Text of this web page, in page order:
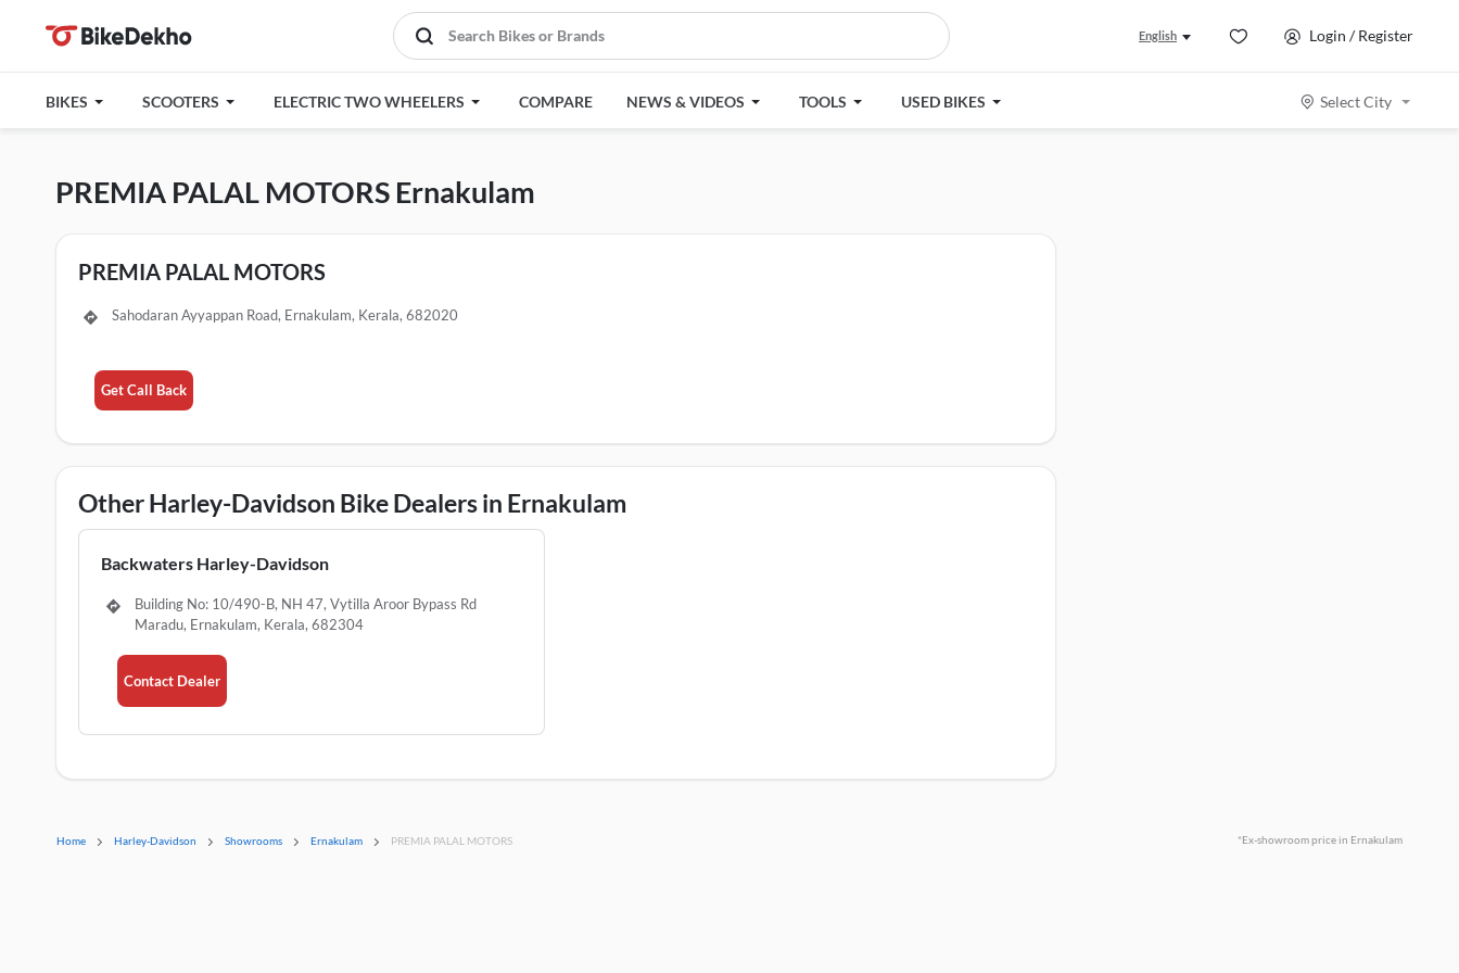
English Login / Register
BIKES SCOOTERS ELECTRIC TWO WHEELERS COMPARE NEWS & VIDEOS TOOLS USED BIKES Select City
PREMIA PALAL MOTORS Ernakulam
PREMIA PALAL MOTORS
Sahodaran Ayyappan Road, Ernakulam, Kerala, 682020
Get Call Back
Other Harley-Davidson Bike Dealers in Ernakulam
Backwaters Harley-Davidson
Building No: 10/490-B, NH 47, Vytilla Aroor Bypass Rd
Maradu, Ernakulam, Kerala, 682304
Contact Dealer
Home Harley-Davidson Showrooms Ernakulam PREMIA PALAL MOTORS *Ex-showroom price in Ernakulam